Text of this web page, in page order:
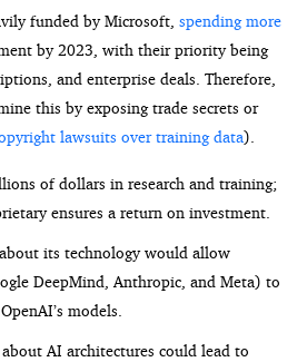
funded by Microsoft, spending more
by 2023, with their priority being
and enterprise deals. Therefore,
this by exposing trade secrets or
lawsuits over training data).
of dollars in research and training;
ensures a return on investment.
its technology would allow
DeepMind, Anthropic, and Meta) to
models.
AI architectures could lead to